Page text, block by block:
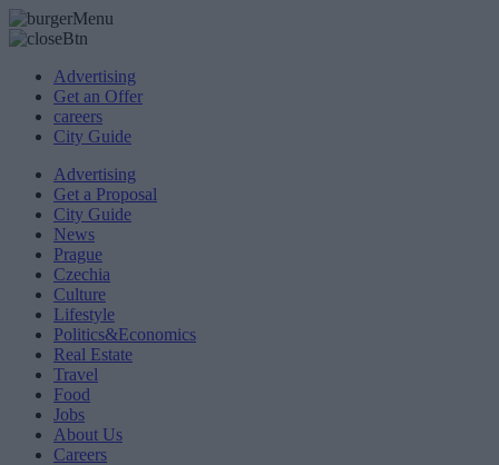
Advertising
Get an Offer
careers
City Guide
Advertising
Get a Proposal
City Guide
News
Prague
Czechia
Culture
Lifestyle
Politics&Economics
Real Estate
Travel
Food
Jobs
About Us
Careers